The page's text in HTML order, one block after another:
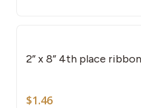
2” x 8” 4th place
$1.46